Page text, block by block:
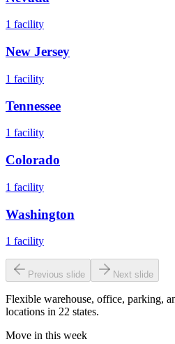
1 facility
New Jersey
1 facility
Tennessee
1 facility
Colorado
1 facility
Washington
1 facility
Previous slide Next slide
Flexible warehouse, office, parking,
locations in 22 states.
Move in this week